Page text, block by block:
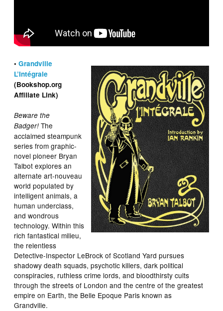
•Grandville
L’Intégrale
(Bookshop.org
Affiliate Link)
Beware the
Badger! The
acclaimed steampunk
series from graphic-
novel pioneer Bryan
Talbot explores an
alternate art-nouveau
world populated by
intelligent animals, a
human underclass,
and wondrous
technology. Within this
rich fantastical milieu,
the relentless
Detective-Inspector LeBrock of Scotland Yard pursues
shadowy death squads, psychotic killers, dark political
conspiracies, ruthless crime lords, and bloodthirsty cults
through the streets of London and the centre of the greatest
empire on Earth, the Belle Epoque Paris known as
Grandville.